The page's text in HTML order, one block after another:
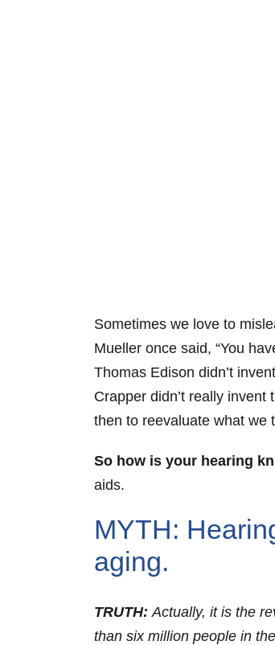
Sometimes we love to
Mueller once said, “You
Thomas Edison didn’t
Crapper didn’t really
then to reevaluate what we
So how is your hearing
aids.
MYTH:
aging.
TRUTH: Actually, it is the
than six million people in